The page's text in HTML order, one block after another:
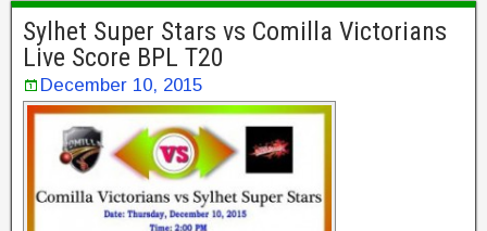
Sylhet Super Stars vs Comilla Victorians
Live Score BPL T20
December 10, 2015